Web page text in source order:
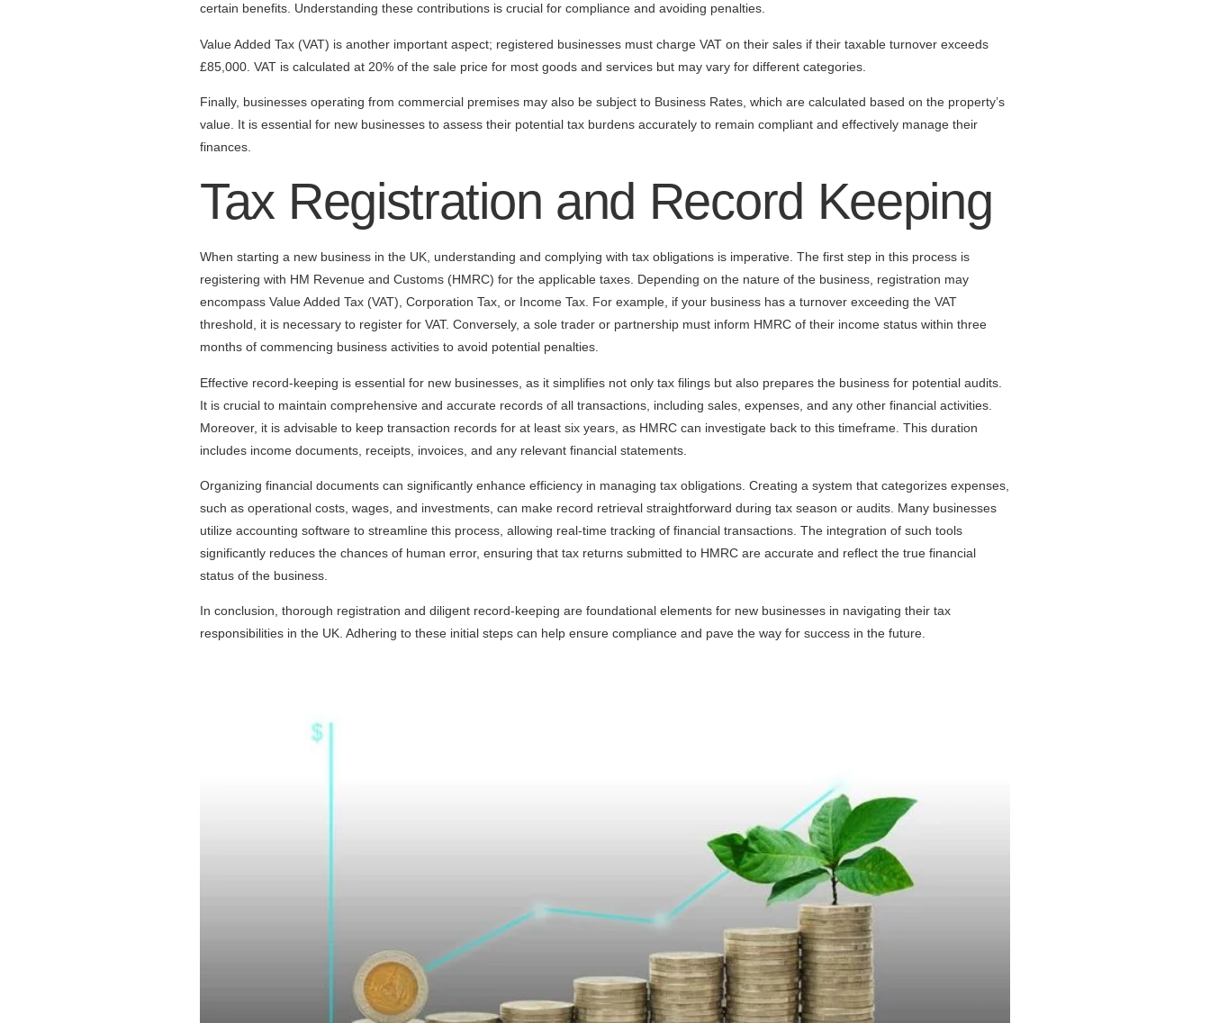
certain benefits. Understanding these contributions is crucial for compliance and avoiding penalties.
Value Added Tax (VAT) is another important aspect; registered businesses must charge VAT on their sales if their taxable turnover exceeds
£85,000. VAT is calculated at 20% of the sale price for most goods and services but may vary for different categories.
Finally, businesses operating from commercial premises may also be subject to Business Rates, which are calculated based on the property’s
value. It is essential for new businesses to assess their potential tax burdens accurately to remain compliant and effectively manage their
finances.
Tax Registration and Record Keeping
When starting a new business in the UK, understanding and complying with tax obligations is imperative. The first step in this process is
registering with HM Revenue and Customs (HMRC) for the applicable taxes. Depending on the nature of the business, registration may
encompass Value Added Tax (VAT), Corporation Tax, or Income Tax. For example, if your business has a turnover exceeding the VAT
threshold, it is necessary to register for VAT. Conversely, a sole trader or partnership must inform HMRC of their income status within three
months of commencing business activities to avoid potential penalties.
Effective record-keeping is essential for new businesses, as it simplifies not only tax filings but also prepares the business for potential audits.
It is crucial to maintain comprehensive and accurate records of all transactions, including sales, expenses, and any other financial activities.
Moreover, it is advisable to keep transaction records for at least six years, as HMRC can investigate back to this timeframe. This duration
includes income documents, receipts, invoices, and any relevant financial statements.
Organizing financial documents can significantly enhance efficiency in managing tax obligations. Creating a system that categorizes expenses,
such as operational costs, wages, and investments, can make record retrieval straightforward during tax season or audits. Many businesses
utilize accounting software to streamline this process, allowing real-time tracking of financial transactions. The integration of such tools
significantly reduces the chances of human error, ensuring that tax returns submitted to HMRC are accurate and reflect the true financial
status of the business.
In conclusion, thorough registration and diligent record-keeping are foundational elements for new businesses in navigating their tax
responsibilities in the UK. Adhering to these initial steps can help ensure compliance and pave the way for success in the future.